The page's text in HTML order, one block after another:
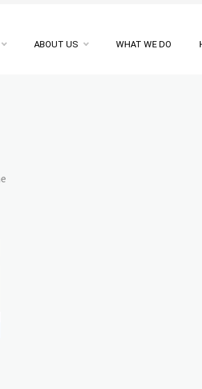
ABOUT US WHAT WE DO